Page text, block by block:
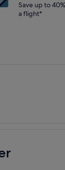
Save up to
a flight*